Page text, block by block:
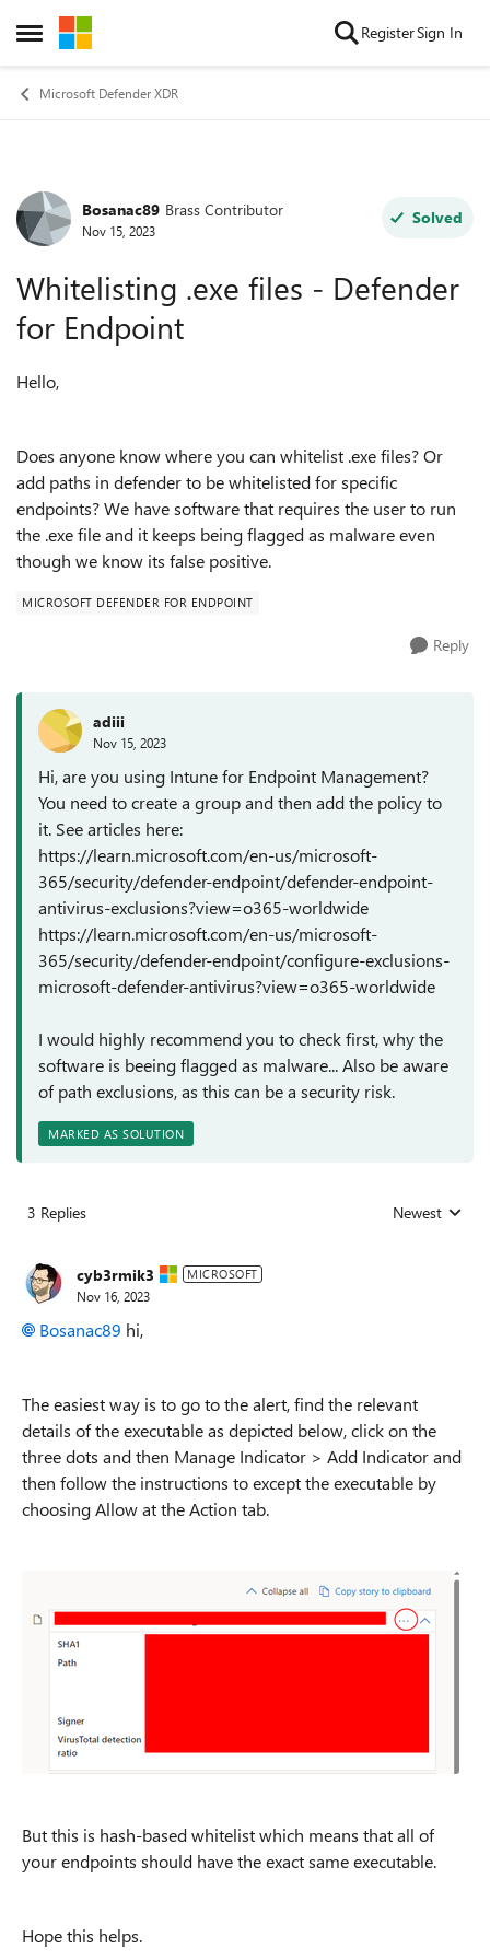
Open Side Menu
Skip to content RegisterSign In
Microsoft Defender XDR
Forum Discussion
Bosanac89 Brass Contributor
Nov 15, 2023
Solved
Whitelisting .exe files - Defender
for Endpoint
Hello,
Does anyone know where you can whitelist .exe files? Or
add paths in defender to be whitelisted for specific
endpoints? We have software that requires the user to run
the .exe file and it keeps being flagged as malware even
though we know its false positive.
MICROSOFT DEFENDER FOR ENDPOINT
Reply
adiii
Nov 15, 2023
Hi, are you using Intune for Endpoint Management?
You need to create a group and then add the policy to
it. See articles here:
https://learn.microsoft.com/en-us/microsoft-
365/security/defender-endpoint/defender-endpoint-
antivirus-exclusions?view=o365-worldwide
https://learn.microsoft.com/en-us/microsoft-
365/security/defender-endpoint/configure-exclusions-
microsoft-defender-antivirus?view=o365-worldwide
I would highly recommend you to check first, why the
software is beeing flagged as malware... Also be aware
of path exclusions, as this can be a security risk.
MARKED AS SOLUTION
3 Replies Replies sorted
Newest
cyb3rmik3 MICROSOFT
Nov 16, 2023
Bosanac89 hi,
The easiest way is to go to the alert, find the relevant
details of the executable as depicted below, click on the
three dots and then Manage Indicator > Add Indicator and
then follow the instructions to except the executable by
choosing Allow at the Action tab.
But this is hash-based whitelist which means that all of
your endpoints should have the exact same executable.
Hope this helps.